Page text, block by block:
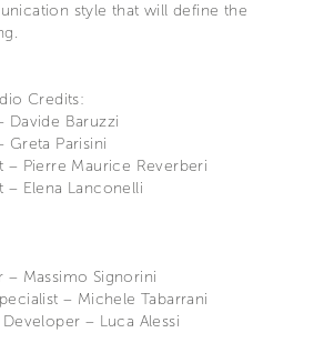
style that will define the
Credits:
Davide Baruzzi
Greta Parisini
– Pierre Maurice Reverberi
– Elena Lanconelli
– Massimo Signorini
– Michele Tabarrani
– Luca Alessi